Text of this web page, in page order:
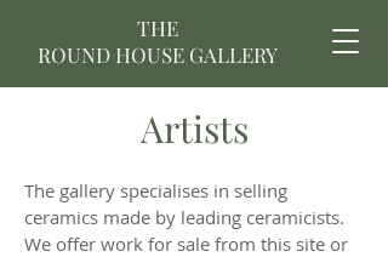
THE
ROUND HOUSE GALLERY
Artists
The gallery specialises in selling
ceramics made by leading ceramicists.
We offer work for sale from this site or